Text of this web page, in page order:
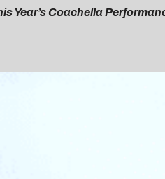
Year’s Coachella